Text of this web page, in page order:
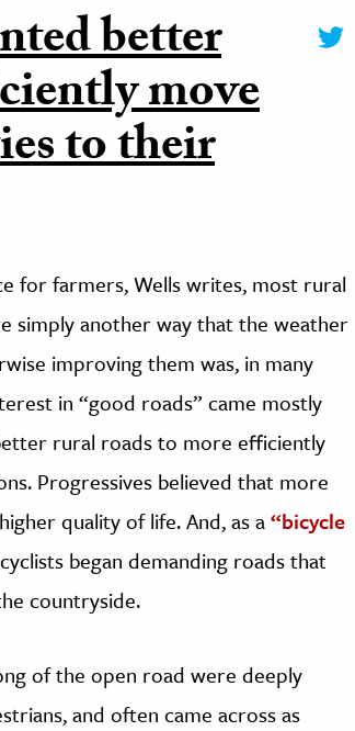
better
move
to their
for farmers, Wells writes, most rural
simply another way that the weather
improving them was, in many
in “good roads” came mostly
rural roads to more efficiently
Progressives believed that more
quality of life. And, as a“bicycle
began demanding roads that
countryside.
of the open road were deeply
and often came across as